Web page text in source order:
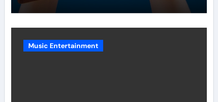
Music Entertainment